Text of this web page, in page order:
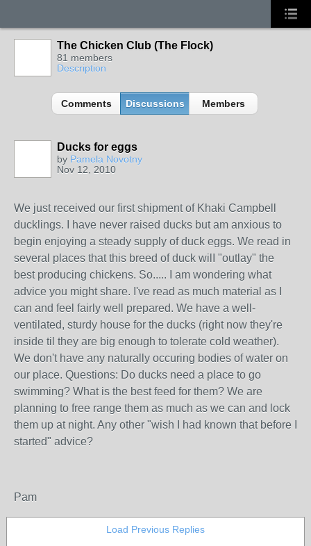
The Chicken Club (The Flock)
81 members
Description
Comments Discussions Members
Ducks for eggs
by Pamela Novotny
Nov 12, 2010
We just received our first shipment of Khaki Campbell
ducklings. I have never raised ducks but am anxious to
begin enjoying a steady supply of duck eggs. We read in
several places that this breed of duck wilI "outlay" the
best producing chickens. So..... I am wondering what
advice you might share. I've read as much material as I
can and feel fairly well prepared. We have a well-
ventilated, sturdy house for the ducks (right now they're
inside til they are big enough to tolerate cold weather).
We don't have any naturally occuring bodies of water on
our place. Questions: Do ducks need a place to go
swimming? What is the best feed for them? We are
planning to free range them as much as we can and lock
them up at night. Any other "wish I had known that before I
started" advice?
Pam
Load Previous Replies